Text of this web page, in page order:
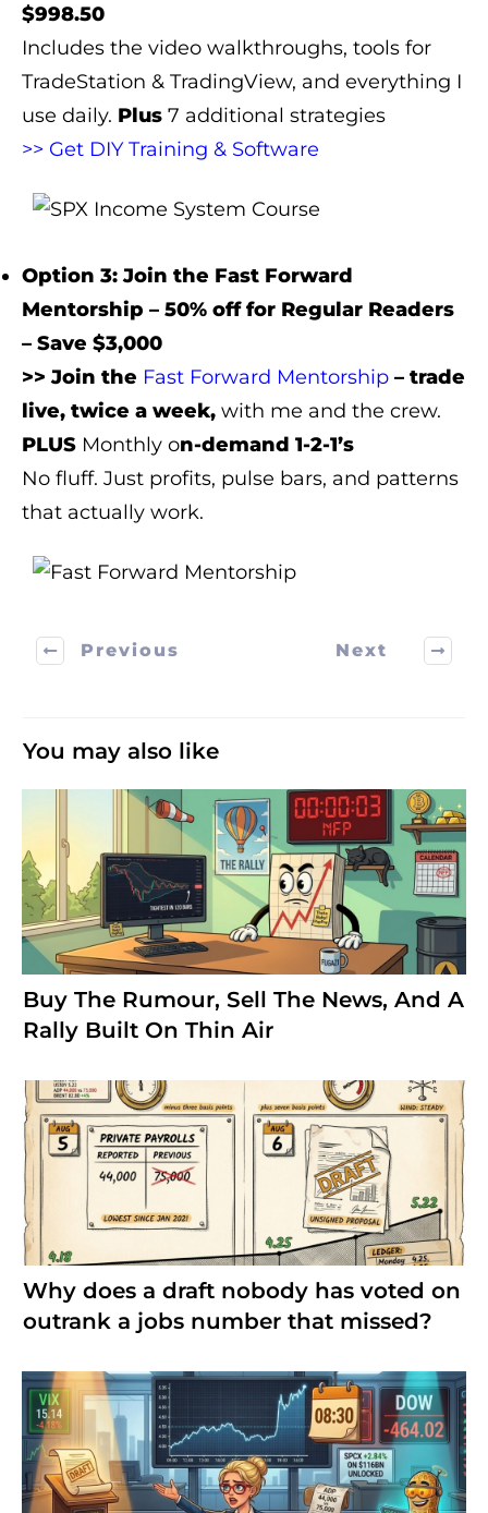
$998.50
Includes the video walkthroughs, tools for
TradeStation & TradingView, and everything I
use daily. Plus 7 additional strategies
>> Get DIY Training & Software
Option 3: Join the Fast Forward
Mentorship – 50% off for Regular Readers
– Save $3,000
>> Join the Fast Forward Mentorship – trade
live, twice a week, with me and the crew.
PLUS Monthly on-demand 1-2-1’s
No fluff. Just profits, pulse bars, and patterns
that actually work.
Previous Next
You may also like
Buy The Rumour, Sell The News, And A
Rally Built On Thin Air
Why does a draft nobody has voted on
outrank a jobs number that missed?